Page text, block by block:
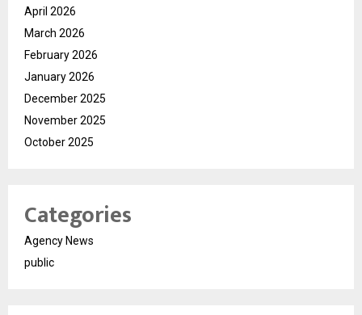
April 2026
March 2026
February 2026
January 2026
December 2025
November 2025
October 2025
Categories
Agency News
public